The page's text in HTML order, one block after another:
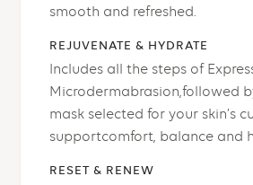
smooth and refreshed.
REJUVENATE & HYDRATE
Includes all the steps of
Microdermabrasion,followed
mask selected for your skin’s
supportcomfort, balance and
RESET & RENEW